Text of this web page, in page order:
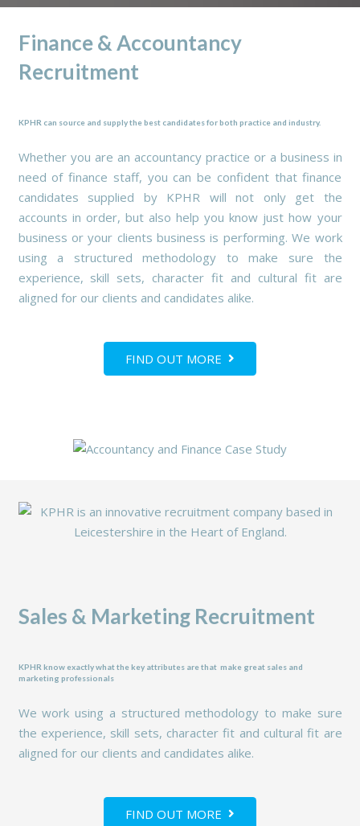
Finance & Accountancy
Recruitment
KPHR can source and supply the best candidates for both practice and industry.
Whether you are an accountancy practice or a business in
need of finance staff, you can be confident that finance
candidates supplied by KPHR will not only get the
accounts in order, but also help you know just how your
business or your clients business is performing. We work
using a structured methodology to make sure the
experience, skill sets, character fit and cultural fit are
aligned for our clients and candidates alike.
FIND OUT MORE
Sales & Marketing Recruitment
KPHR know exactly whatthe key attributes are that make great sales and
marketing professionals
We work using a structured methodology to make sure
the experience, skill sets, character fit and cultural fit are
aligned for our clients and candidates alike.
FIND OUT MORE